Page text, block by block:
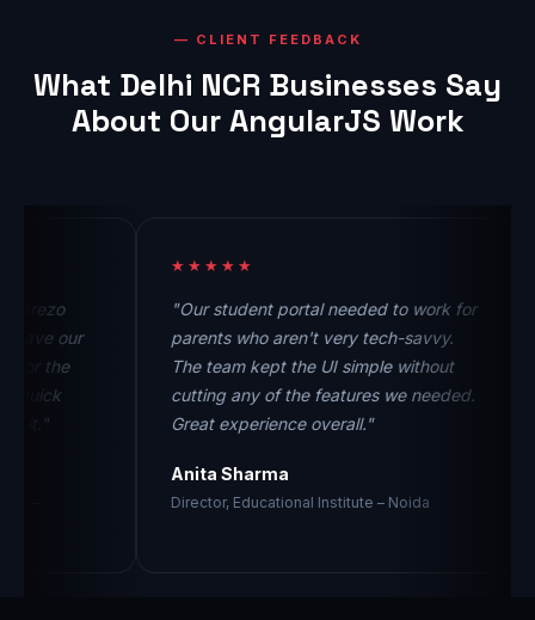
CLIENT FEEDBACK
What Delhi NCR Businesses Say
About Our AngularJS Work
★★★★★
"Our student portal needed to work for
parents who aren't very tech-savvy.
The team kept the UI simple without
cutting any of the features we needed.
Great experience overall."
Anita Sharma
Director, Educational Institute – Noida